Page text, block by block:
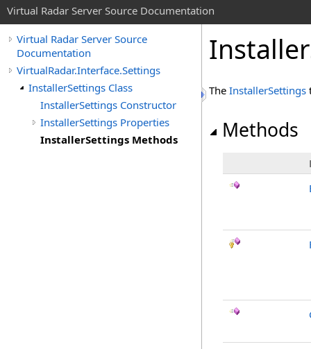
Virtual Radar Server Source Documentation
Virtual Radar Server Source
Documentation
VirtualRadar.Interface.Settings
InstallerSettings Class
InstallerSettings Constructor
InstallerSettings Properties
InstallerSettings Methods
The InstallerSettings
Methods